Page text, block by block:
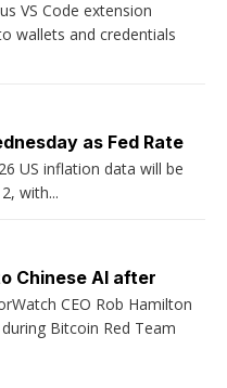
VS Code extension
wallets and credentials
as Fed Rate
US inflation data will be
with...
Chinese AI after
CEO Rob Hamilton
Bitcoin Red Team